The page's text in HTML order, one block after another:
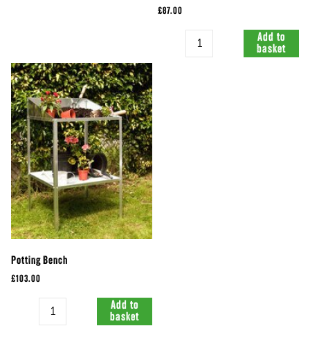
£87.00
Quantity
Add to
basket
Potting Bench
£103.00
Quantity
Add to
basket